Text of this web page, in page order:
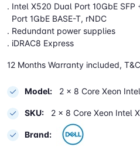
. Intel X520 Dual Port 10GbE SFP
Port 1GbE BASE-T, rNDC
. Redundant power supplies
. iDRAC8 Express
12 Months Warranty included,
Model: 2 x 8 Core Xeon
SKU: 2 x 8 Core Xeon Intel
Brand: